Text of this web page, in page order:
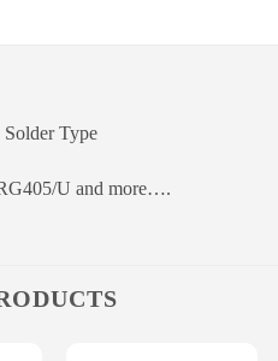
Type
U and more….